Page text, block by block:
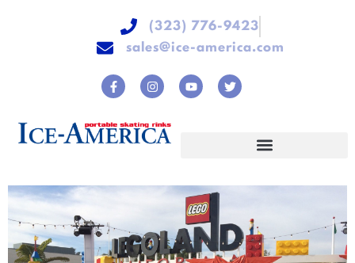
(323) 776-9423
sales@ice-america.com